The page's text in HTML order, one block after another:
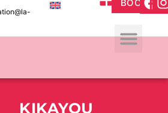
BOOK
KIKAYOU